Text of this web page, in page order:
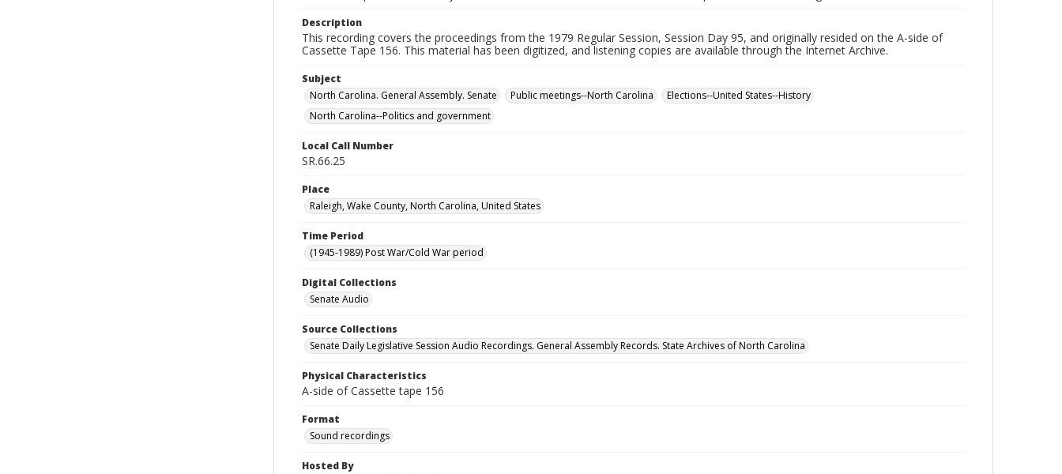
Description
This recording covers the proceedings from the 1979 Regular Session, Session Day 95, and originally resided on the A-side of
Cassette Tape 156. This material has been digitized, and listening copies are available through the Internet Archive.
Subject
North Carolina. General Assembly. Senate
Public meetings--North Carolina
Elections--United States--History
North Carolina--Politics and government
Local Call Number
SR.66.25
Place
Raleigh, Wake County, North Carolina, United States
Time Period
(1945-1989) Post War/Cold War period
Digital Collections
Senate Audio
Source Collections
Senate Daily Legislative Session Audio Recordings. General Assembly Records. State Archives of North Carolina
Physical Characteristics
A-side of Cassette tape 156
Format
Sound recordings
Hosted By